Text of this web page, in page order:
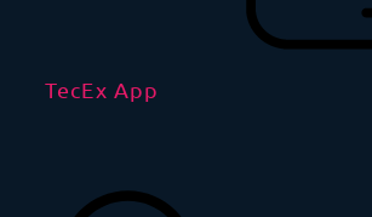
TecEx App